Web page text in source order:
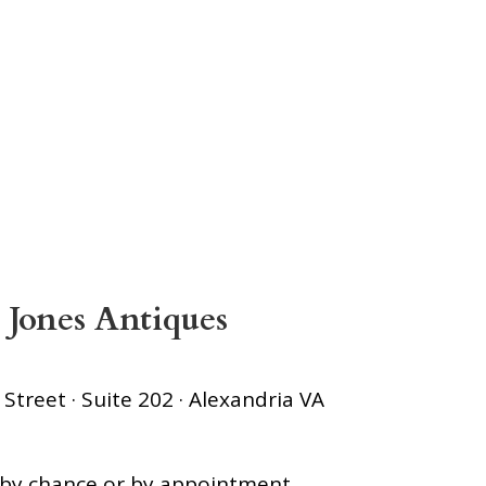
Antiques
· Suite 202 · Alexandria VA